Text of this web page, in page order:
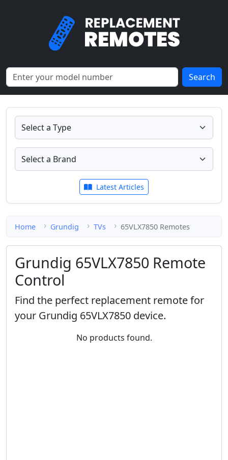
Search
Latest Articles
Home Grundig TVs 65VLX7850 Remotes
Grundig 65VLX7850 Remote
Control
Find the perfect replacement remote for
your Grundig 65VLX7850 device.
No products found.